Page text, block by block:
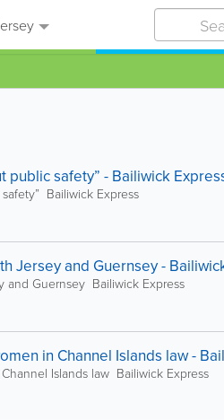
public safety” - Bailiwick
Bailiwick Express
Jersey and Guernsey -
and Guernsey Bailiwick Express
in Channel Islands law -
Islands law Bailiwick Express